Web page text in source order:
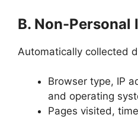
B. Non-Personal
Automatically collected
Browser type, IP
and operating
Pages visited,